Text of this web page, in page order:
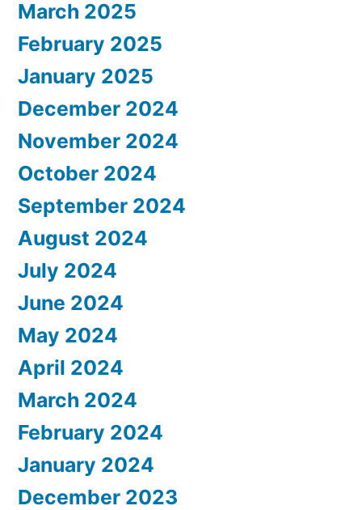
March 2025
February 2025
January 2025
December 2024
November 2024
October 2024
September 2024
August 2024
July 2024
June 2024
May 2024
April 2024
March 2024
February 2024
January 2024
December 2023